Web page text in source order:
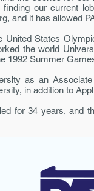
our current
and it has allowed
States
the world
1992 Summer
as an
in addition to
for 34 years, and